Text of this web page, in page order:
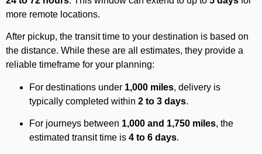
more remote locations.
After pickup, the transit time to your destination is based on
the distance. While these are all estimates, they provide a
reliable timeframe for your planning:
For destinations under 1,000 miles, delivery is
typically completed within 2 to 3 days.
For journeys between 1,000 and 1,750 miles, the
estimated transit time is 4 to 6 days.